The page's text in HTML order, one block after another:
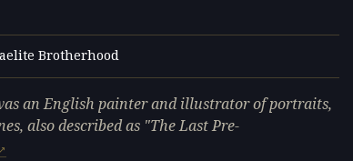
Brotherhood
an English painter and illustrator of portraits,
also described as "The Last Pre-